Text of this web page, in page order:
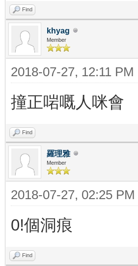
Find
khyag
Member
2018-07-27, 12:11 PM
撞正啱嘅人咪會
Find
羅理雅
Member
2018-07-27, 02:25 PM
0!個洞痕
Find